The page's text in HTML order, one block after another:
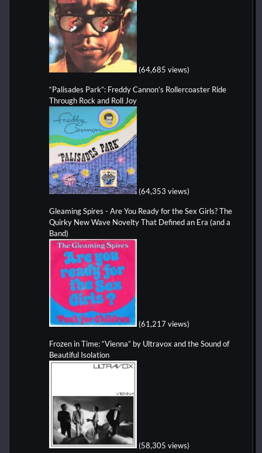
(64,685 views)
“Palisades Park”: Freddy Cannon’s Rollercoaster Ride
Through Rock and Roll Joy
(64,353 views)
Gleaming Spires - Are You Ready for the Sex Girls? The
Quirky New Wave Novelty That Defined an Era (and a
Band)
(61,217 views)
Frozen in Time: “Vienna” by Ultravox and the Sound of
Beautiful Isolation
(58,305 views)